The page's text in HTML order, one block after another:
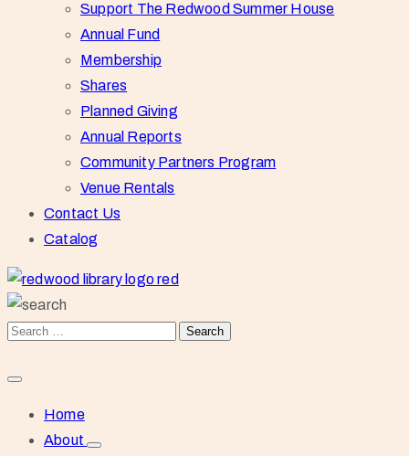
Support The Redwood Summer House
Annual Fund
Membership
Shares
Planned Giving
Annual Reports
Community Partners Program
Venue Rentals
Contact Us
Catalog
Home
About